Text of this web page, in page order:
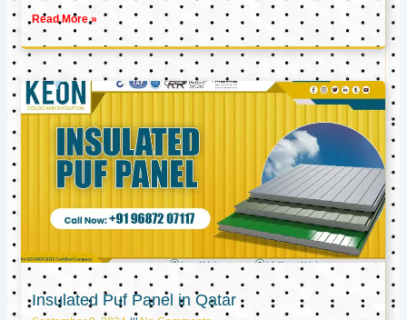
Read More »
Insulated Puf Panel in Qatar